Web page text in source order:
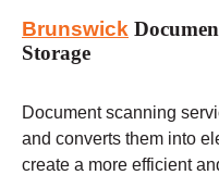
Brunswick
Storage
Document scanning
and converts them into
create a more efficient